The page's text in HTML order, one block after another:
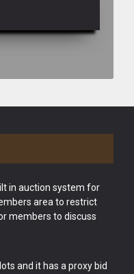
in auction system for
area to restrict
members to discuss
and it has a proxy bid